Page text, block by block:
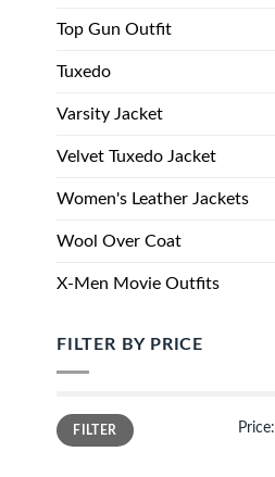
Top Gun Outfit
Tuxedo
Varsity Jacket
Velvet Tuxedo Jacket
Women's Leather Jackets
Wool Over Coat
X-Men Movie Outfits
FILTER BY PRICE
FILTER Price: